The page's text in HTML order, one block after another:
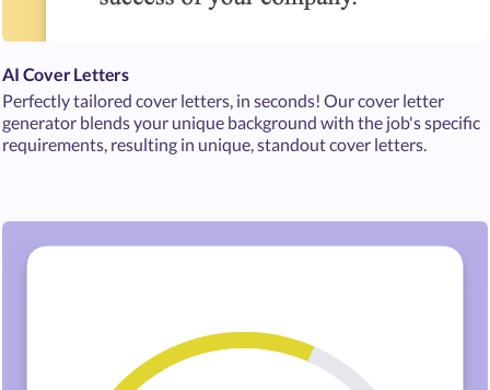
AI Cover Letters
Perfectly tailored cover letters, in seconds! Our cover letter
generator blends your unique background with the job's specific
requirements, resulting in unique, standout cover letters.